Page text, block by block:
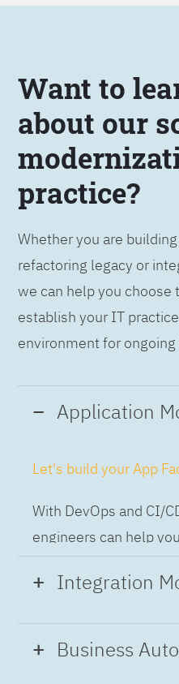
Want to
about our
practice?
Whether you are
refactoring legacy or
we can help you choose
establish your IT
environment for
Application
Let's build your App
With DevOps and CI/
engineers can help
while building
so you can deliver and
Integration
Build the Integration
Business